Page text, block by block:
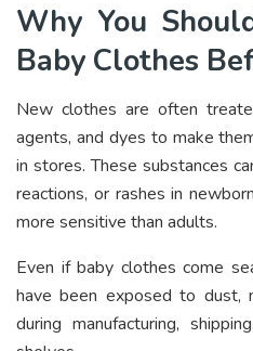
Why You
Baby Clothes
New clothes are often
agents, and dyes to make
in stores. These substances
reactions, or rashes in
more sensitive than adults.
Even if baby clothes come
have been exposed to dust,
during manufacturing,